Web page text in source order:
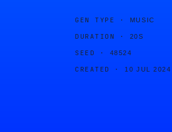
GEN TYPE · MUSIC
DURATION · 20S
SEED · 48524
CREATED · 10 JUL 2024